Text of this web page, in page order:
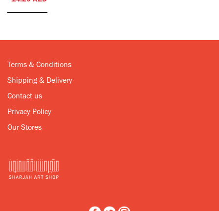
Terms & Conditions
Shipping & Delivery
Contact us
Privacy Policy
Our Stores